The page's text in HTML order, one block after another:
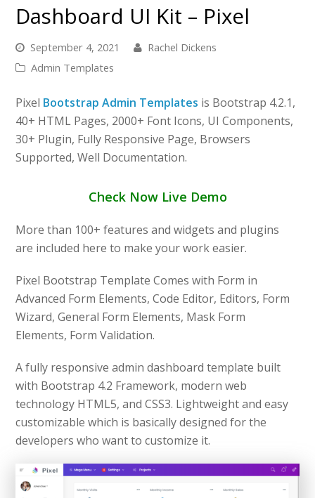
Dashboard UI Kit – Pixel
September 4, 2021
Rachel Dickens
Admin Templates
Pixel Bootstrap Admin Templates is Bootstrap 4.2.1,
40+ HTML Pages, 2000+ Font Icons, UI Components,
30+ Plugin, Fully Responsive Page, Browsers
Supported, Well Documentation.
Check Now Live Demo
More than 100+ features and widgets and plugins
are included here to make your work easier.
Pixel Bootstrap Template Comes with Form in
Advanced Form Elements, Code Editor, Editors, Form
Wizard, General Form Elements, Mask Form
Elements, Form Validation.
A fully responsive admin dashboard template built
with Bootstrap 4.2 Framework, modern web
technology HTML5, and CSS3. Lightweight and easy
customizable which is basically designed for the
developers who want to customize it.